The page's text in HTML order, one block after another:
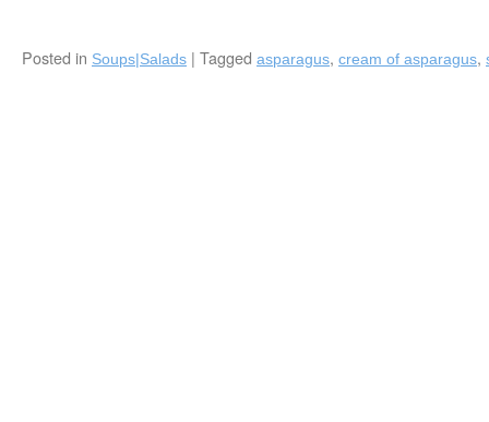
on
East
Posted in Soups|Salads | Tagged asparagus, cream of asparagus,